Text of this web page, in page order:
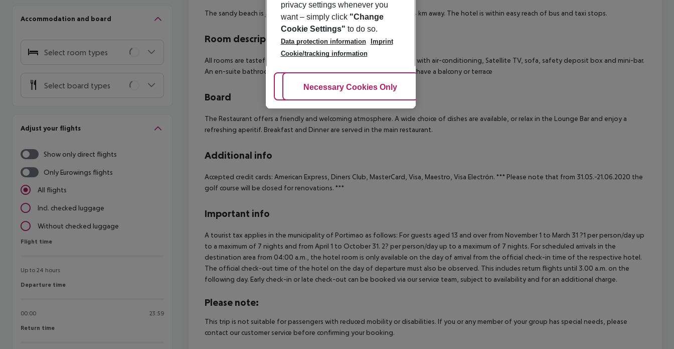
Accommodation and board
Select room types
Select board types
Adjust your flights
Show only direct flights
Only Eurowings flights
All flights
Incl. checked luggage
Without checked luggage
Flight time
Flight time
Up to 24 hours
Departure time
Departure time
00:00 23:59
Return time
Return time
The sandy beach is just 150metres away and the town of El Portil is 4 km away. The hotel is within easy reach of bus and taxi stops.
Room description
All rooms are tastefully furnished in a modern style. All are equipped with air-conditioning, Satellite TV, sofa, safety deposit box and mini-bar.
An en-suite bathroom with bath, shower hairdryer and wc. All rooms have a balcony or terrace
Board
The Restaurant offers a friendly and welcoming atmosphere. A wide choice of dishes are available, or relax in the Lounge Bar and enjoy a
refreshing aperitif. Breakfast and Dinner are served in the main restaurant.
Additional info
Accepted credit cards: American Express, Diners Club, MasterCard, Visa, Maestro, Visa Electrón. *** Please note that from 31.05.-21.06.2020 the
golf course will be closed for renovations. ***
Important info
A tourist tax applies in the municipality of Portimao as follows: For guests aged 13 and over from November 1 to March 31 ?1 per person/day up
to a maximum of 7 nights and from April 1 to October 31. 2? per person/day up to a maximum of 7 nights. For scheduled arrivals in the
destination area from 04:00 a.m., the hotel room is only available on the day of arrival from the official check-in time of the respective hotel.
The official check-out time of the hotel on the day of departure must also be observed. This includes return flights until 3.00 a.m. on the
following day. Early check-in or late check-out can be booked via our service team, subject to availability and for an additional charge.
Please note:
This trip is not suitable for passengers with reduced mobility or disabilities. If you or any member of your group has special needs, please
contact our customer service before confirming your booking.
privacy settings whenever you
want – simply click "Change
Cookie Settings" to do so.
Data protection information
Imprint
Cookie/tracking information
Adjust Cookies
Necessary Cookies Only